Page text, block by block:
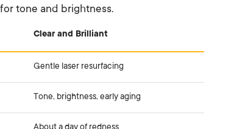
tone and brightness.
Clear and Brilliant
Gentle laser resurfacing
Tone, brightness, early aging